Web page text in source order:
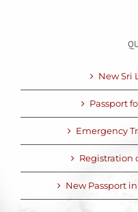
New Sri
Passport
Emergency
Registration
New Passport